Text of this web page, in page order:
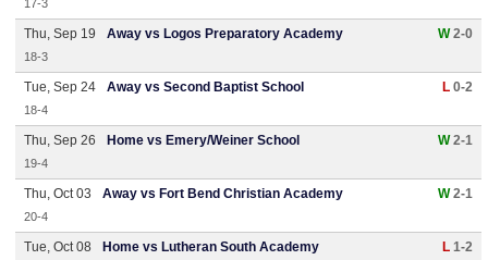
17-3
Thu, Sep 19 Away vs Logos Preparatory Academy W2-0
18-3
Tue, Sep 24 Away vs Second Baptist School L 0-2
18-4
Thu, Sep 26 Home vs Emery/Weiner School W2-1
19-4
Thu, Oct 03 Away vs Fort Bend Christian Academy W2-1
20-4
Tue, Oct 08 Home vs Lutheran South Academy L 1-2